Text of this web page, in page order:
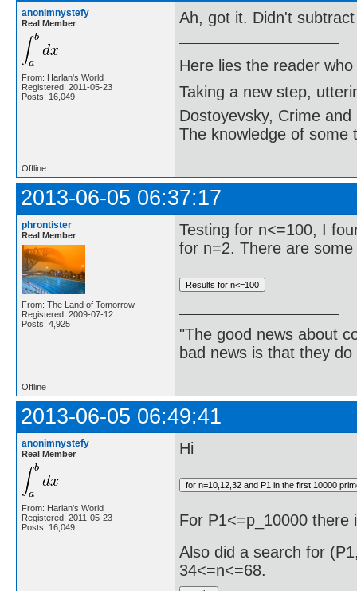
anonimnystefy
Real Member
From: Harlan's World
Registered: 2011-05-23
Posts: 16,049
Ah, got it. Didn't
Here lies the reader
Taking a new step,
Dostoyevsky, Crime and
The knowledge of some
Offline
2013-06-05 06:37:17
phrontister
Real Member
From: The Land of Tomorrow
Registered: 2009-07-12
Posts: 4,925
Testing for n<=100, I
for n=2. There are
"The good news about
bad news is that they
Offline
2013-06-05 06:49:41
anonimnystefy
Real Member
From: Harlan's World
Registered: 2011-05-23
Posts: 16,049
Hi
For P1<=p_10000
Also did a search for
34<=n<=68.